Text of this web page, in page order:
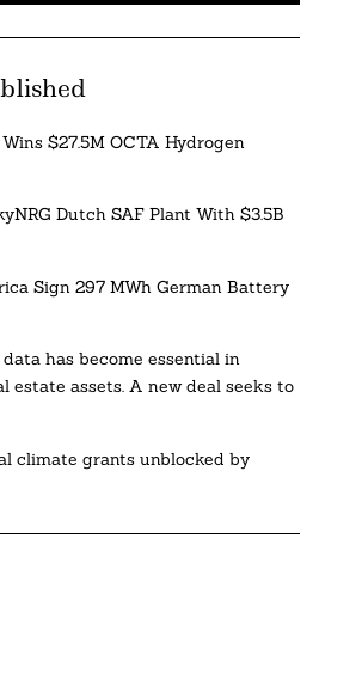
$27.5M OCTA Hydrogen
Dutch SAF Plant With $3.5B
Sign 297 MWh German Battery
has become essential in
estate assets. A new deal seeks to
climate grants unblocked by